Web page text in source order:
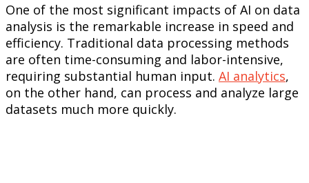
One of the most significant impacts of AI on data
analysis is the remarkable increase in speed and
efficiency. Traditional data processing methods
are often time-consuming and labor-intensive,
requiring substantial human input. AI analytics,
on the other hand, can process and analyze large
datasets much more quickly.